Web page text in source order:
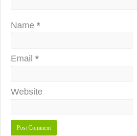
Name*
Email*
Website